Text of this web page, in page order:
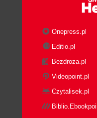
Onepress.pl
Editio.pl
Bezdroza.pl
Videopoint.pl
Czytalisek.pl